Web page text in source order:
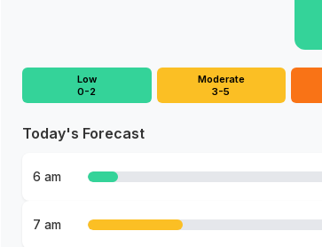
Low
0-2
Moderate
3-5
Today's Forecast
6 am
7 am